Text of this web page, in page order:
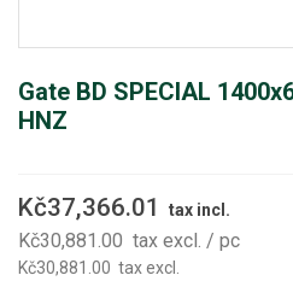
Gate BD SPECIAL
HNZ
Kč37,366.01 tax incl.
Kč30,881.00 tax excl. / pc
Kč30,881.00 tax excl.